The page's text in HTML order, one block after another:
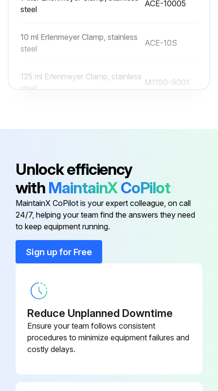
steel
ACE-10005
10 ml Erlenmeyer Clamp, stainless
steel
ACE-10S
125 ml Erlenmeyer Clamp, stainless
steel
M1190-9001
1-liter Erlenmeyer Clamp, stainless
steel
ACE-10005
10 ml Erlenmeyer Clamp, stainless
steel
ACE-10S
125 ml Erlenmeyer Clamp, stainless
steel
125 ml Erlenmeyer Flasks
1 L Erlenmeyer Flasks M1194-9907
1-liter Erlenmeyer Clamp, stainless
Unlock efficiency
with MaintainXCoPilot
MaintainX CoPilot is your expert colleague, on call
24/7, helping your team find the answers they need
to keep equipment running.
Sign up for Free
Reduce Unplanned Downtime
Ensure your team follows consistent
procedures to minimize equipment failures and
costly delays.